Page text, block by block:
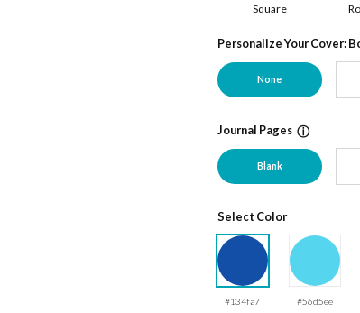
Square
Personalize Your Cover:
None
Journal Pages ⓘ
Blank
Select Color
#134fa7 #56d5ee